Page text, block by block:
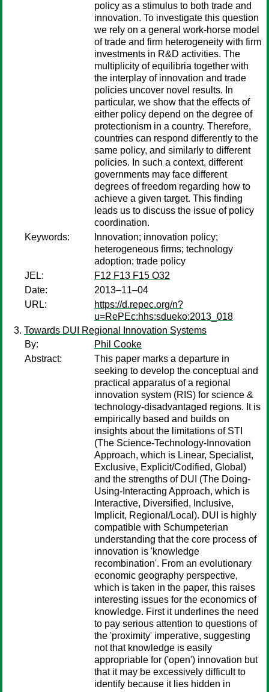
policy as a stimulus to both trade and
innovation. To investigate this question
we rely on a general work-horse model
of trade and firm heterogeneity with firm
investments in R&D activities. The
multiplicity of equilibria together with
the interplay of innovation and trade
policies uncover novel results. In
particular, we show that the effects of
either policy depend on the degree of
protectionism in a country. Therefore,
countries can respond differently to the
same policy, and similarly to different
policies. In such a context, different
governments may face different
degrees of freedom regarding how to
achieve a given target. This finding
leads us to discuss the issue of policy
coordination.
Keywords:
Innovation; innovation policy;
heterogeneous firms; technology
adoption; trade policy
JEL:
F12 F13 F15 O32
Date:
2013–11–04
URL:
https://d.repec.org/n?
u=RePEc:hhs:sdueko:2013_018
Towards DUI Regional Innovation Systems
By:
Phil Cooke
Abstract:
This paper marks a departure in
seeking to develop the conceptual and
practical apparatus of a regional
innovation system (RIS) for science &
technology-disadvantaged regions. It is
empirically based and builds on
insights about the limitations of STI
(The Science-Technology-Innovation
Approach, which is Linear, Specialist,
Exclusive, Explicit/Codified, Global)
and the strengths of DUI (The Doing-
Using-Interacting Approach, which is
Interactive, Diversified, Inclusive,
Implicit, Regional/Local). DUI is highly
compatible with Schumpeterian
understanding that the core process of
innovation is 'knowledge
recombination'. From an evolutionary
economic geography perspective,
which is taken in the paper, this raises
interesting issues for the economics of
knowledge. First it underlines the need
to pay serious attention to questions of
the 'proximity' imperative, suggesting
not that knowledge is easily
appropriable for ('open') innovation but
that it may be excessively difficult to
identify because it lies hidden in